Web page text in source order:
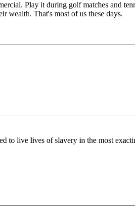
Play it during golf matches and
wealth. That's most of us these days.
to live lives of slavery in the most